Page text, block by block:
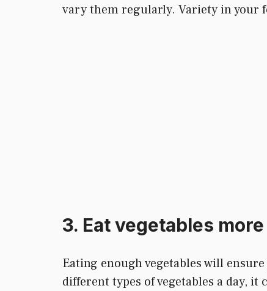
vary them regularly. Variety in your
3. Eat vegetables
Eating enough vegetables will
different types of vegetables a day,